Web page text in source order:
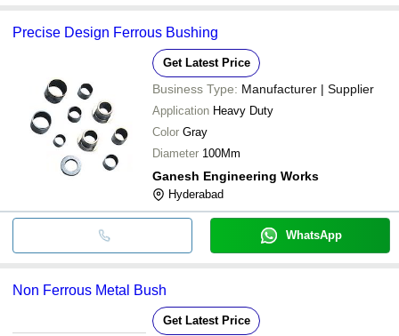
Precise Design Ferrous Bushing
Get Latest Price
Business Type: Manufacturer | Supplier
Application Heavy Duty
Color Gray
Diameter 100Mm
Ganesh Engineering Works
Hyderabad
WhatsApp
Non Ferrous Metal Bush
Get Latest Price